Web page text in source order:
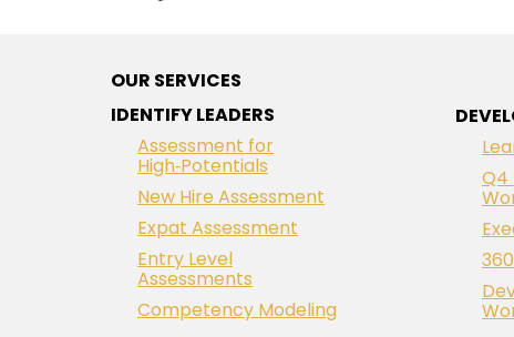
OUR SERVICES
IDENTIFY LEADERS
Assessment for
High‑Potentials
New Hire Assessment
Expat Assessment
Entry Level
Assessments
Competency Modeling
Q4